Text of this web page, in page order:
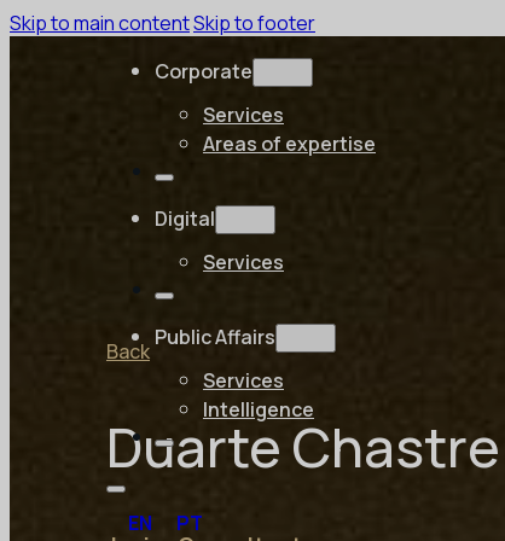
Skip to main contentSkip to footer
Corporate
Services
Areas of expertise
Digital
Services
Public Affairs
Services
Intelligence
EN PT
Back
Duarte Chastre